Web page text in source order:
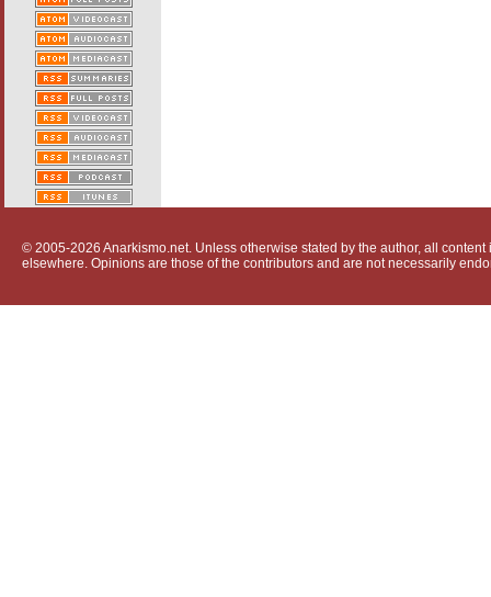
© 2005-2026 Anarkismo.net. Unless otherwise stated by the author, all
elsewhere. Opinions are those of the contributors and are not necessarily